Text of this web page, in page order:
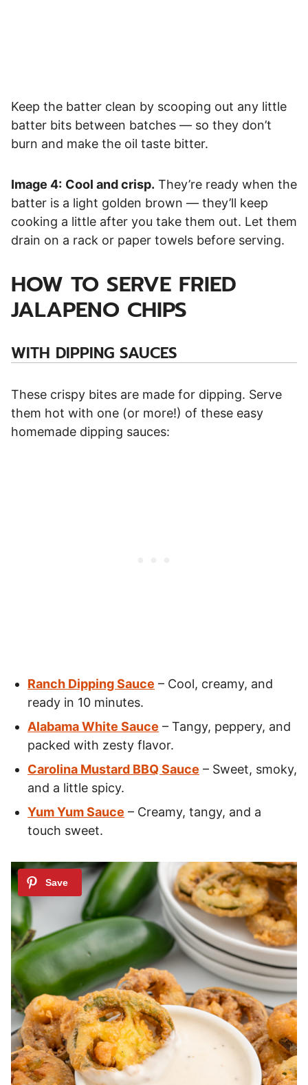
Keep the batter clean by scooping out any little
batter bits between batches — so they don’t
burn and make the oil taste bitter.
Image 4: Cool and crisp. They’re ready when the
batter is a light golden brown — they’ll keep
cooking a little after you take them out. Let them
drain on a rack or paper towels before serving.
HOW TO SERVE FRIED
JALAPENO CHIPS
WITH DIPPING SAUCES
These crispy bites are made for dipping. Serve
them hot with one (or more!) of these easy
homemade dipping sauces:
Ranch Dipping Sauce – Cool, creamy, and
ready in 10 minutes.
Alabama White Sauce – Tangy, peppery, and
packed with zesty flavor.
Carolina Mustard BBQ Sauce – Sweet, smoky,
and a little spicy.
Yum Yum Sauce – Creamy, tangy, and a
touch sweet.